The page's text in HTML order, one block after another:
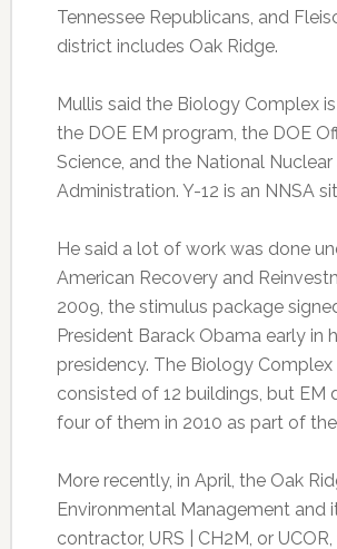
Tennessee Republicans, and
district includes Oak Ridge.
Mullis said the Biology Complex
the DOE EM program, the DOE
Science, and the National
Administration. Y-12 is an NNSA
He said a lot of work was done
American Recovery and
2009, the stimulus package
President Barack Obama early in
presidency. The Biology
consisted of 12 buildings, but EM
four of them in 2010 as part of the
More recently, in April, the Oak
Environmental Management and
contractor, URS | CH2M, or UCOR,